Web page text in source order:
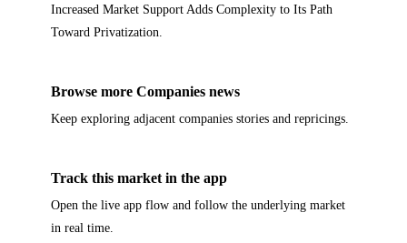
Increased Market Support Adds Complexity to Its Path
Toward Privatization.
Browse more Companies news
Keep exploring adjacent companies stories and repricings.
Track this market in the app
Open the live app flow and follow the underlying market
in real time.